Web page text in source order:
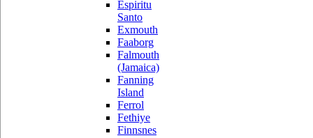
Espiritu
Santo
Exmouth
Faaborg
Falmouth
(Jamaica)
Fanning
Island
Ferrol
Fethiye
Finnsnes